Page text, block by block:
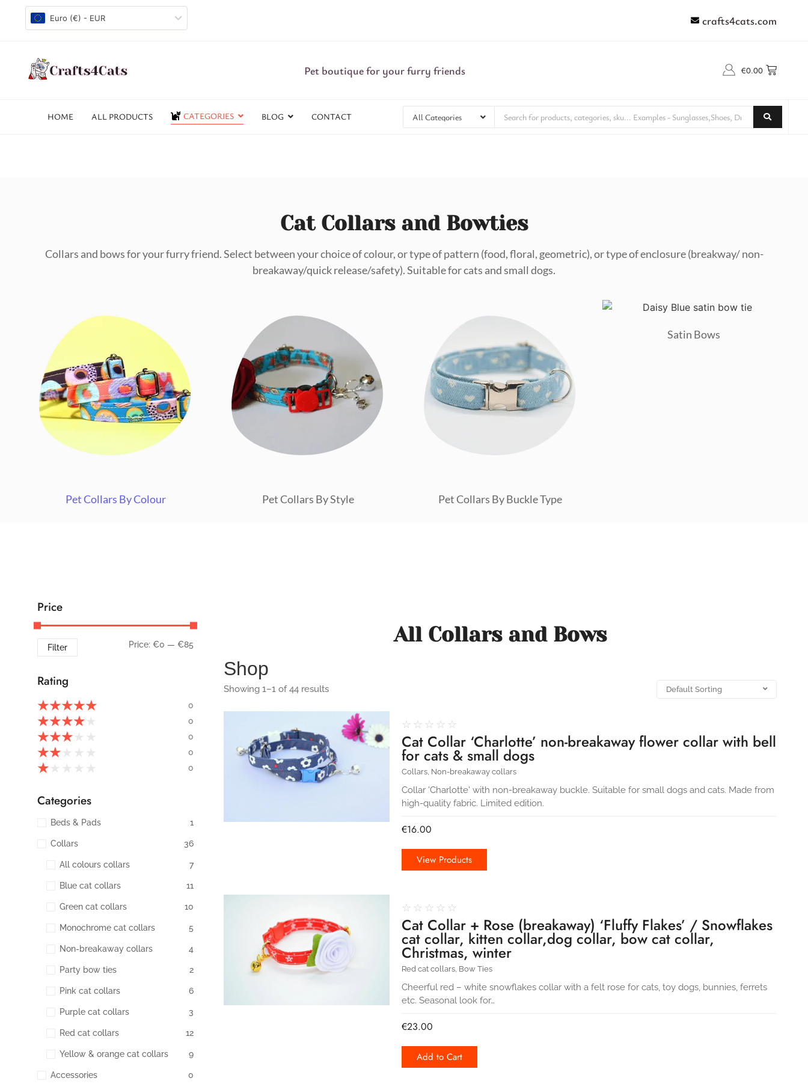
Euro (€) - EUR crafts4cats.com
Pet boutique for your furry friends €0.00
HOME ALL PRODUCTS CATEGORIES BLOG CONTACT
Cat Collars and Bowties
Collars and bows for your furry friend. Select between your choice of colour, or type of pattern (food, floral, geometric), or type of enclosure (breakway/ non-
breakaway/quick release/safety). Suitable for cats and small dogs.
Pet Collars By Colour Pet Collars By Style Pet Collars By Buckle Type
Satin Bows
Price
Filter Price: €0 — €85
Rating
★★★★★ 0
★★★★ 0
★★★ 0
★★ 0
★ 0
Categories
Beds & Pads 1
Collars 36
All colours collars 7
Blue cat collars 11
Green cat collars 10
Monochrome cat collars 5
Non-breakaway collars 4
Party bow ties 2
Pink cat collars 6
Purple cat collars 3
Red cat collars 12
Yellow & orange cat collars 9
Accessories 0
All Collars and Bows
Shop
Showing 1–1 of 44 results
☆ ☆ ☆ ☆ ☆
Cat Collar ‘Charlotte’ non-breakaway flower collar with bell
for cats & small dogs
Collars, Non-breakaway collars
Collar 'Charlotte' with non-breakaway buckle. Suitable for small dogs and cats. Made from
high-quality fabric. Limited edition.
€16.00
View Products
☆ ☆ ☆ ☆ ☆
Cat Collar + Rose (breakaway) ‘Fluffy Flakes’ / Snowflakes
cat collar, kitten collar,dog collar, bow cat collar,
Christmas, winter
Red cat collars, Bow Ties
Cheerful red – white snowflakes collar with a felt rose for cats, toy dogs, bunnies, ferrets
etc. Seasonal look for…
€23.00
Add to Cart